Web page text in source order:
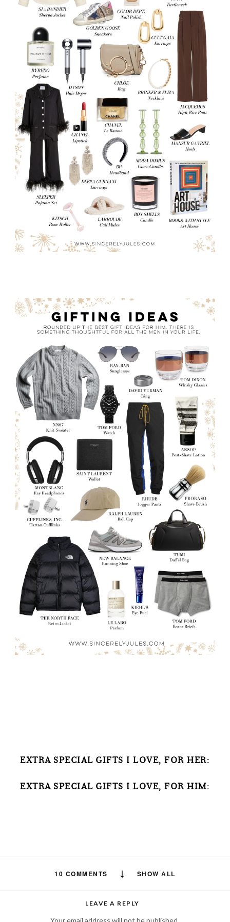
EXTRA SPECIAL GIFTS I LOVE, FOR HER:
EXTRA SPECIAL GIFTS I LOVE, FOR HIM:
10 COMMENTS SHOW ALL
Amelia says:
LEAVE A REPLY
Your email address will not be published.